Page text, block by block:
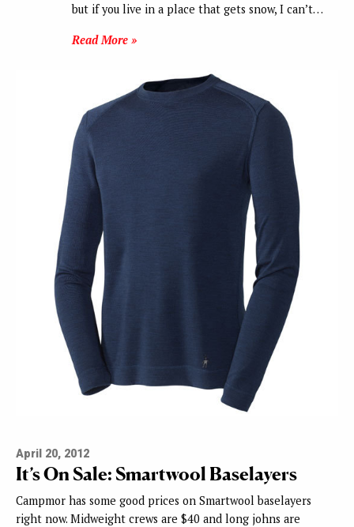
but if you live in a place that gets snow, I can’t…
Read More »
April 20, 2012
It’s On Sale: Smartwool Baselayers
Campmor has some good prices on Smartwool baselayers
right now. Midweight crews are $40 and long johns are